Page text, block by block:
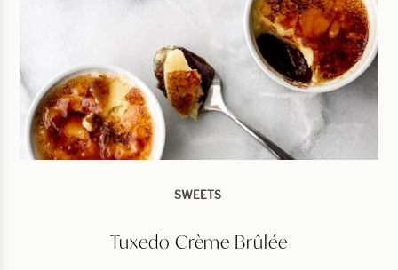
SWEETS
Tuxedo Crème Brûlée